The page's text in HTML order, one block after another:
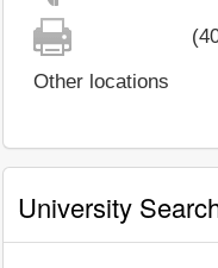
Other locations
University